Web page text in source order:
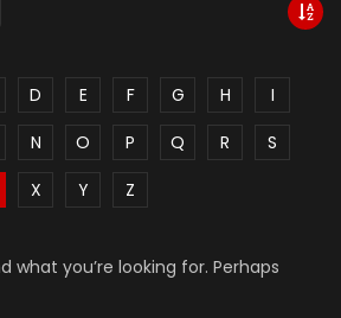
D E F G H
I
N O P Q R
S
X Y Z
what you’re looking for. Perhaps